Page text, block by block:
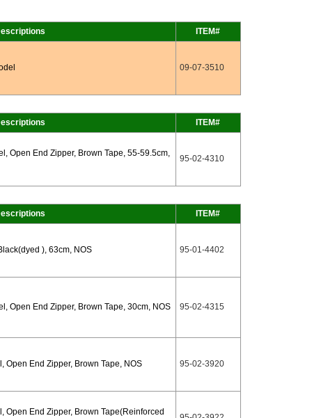
ITEM#
09-07-3510
ITEM#
Open End Zipper, Brown Tape, 55-59.5cm,
95-02-4310
ITEM#
), 63cm, NOS 95-01-4402
Open End Zipper, Brown Tape, 30cm, NOS 95-02-4315
Open End Zipper, Brown Tape, NOS 95-02-3920
Open End Zipper, Brown Tape(Reinforced